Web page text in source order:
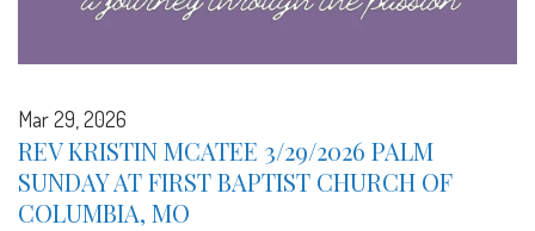
Mar 29, 2026
REV KRISTIN MCATEE 3/29/2026 PALM
SUNDAY AT FIRST BAPTIST CHURCH OF
COLUMBIA, MO